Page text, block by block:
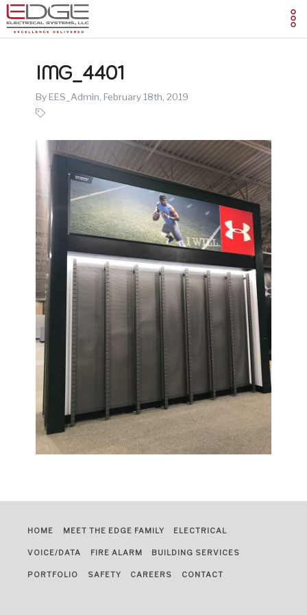
IMG_4401
By EES_Admin, February 18th, 2019
HOME MEET THE EDGE FAMILY ELECTRICAL
VOICE/DATA FIRE ALARM BUILDING SERVICES
PORTFOLIO SAFETY CAREERS CONTACT